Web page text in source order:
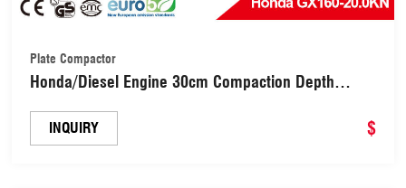
Plate Compactor
Honda/Diesel Engine 30cm Compaction Depth
INQUIRY $